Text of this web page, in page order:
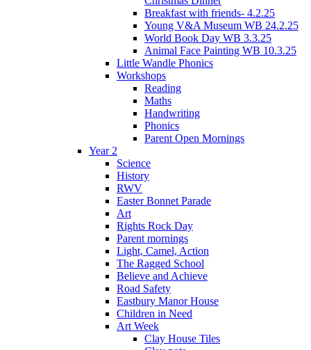
Breakfast with friends- 4.2.25
Young V&A Museum WB 24.2.25
World Book Day WB 3.3.25
Animal Face Painting WB 10.3.25
Little Wandle Phonics
Workshops
Reading
Maths
Handwriting
Phonics
Parent Open Mornings
Year 2
Science
History
RWV
Easter Bonnet Parade
Art
Rights Rock Day
Parent mornings
Light, Camel, Action
The Ragged School
Believe and Achieve
Road Safety
Eastbury Manor House
Children in Need
Art Week
Clay House Tiles